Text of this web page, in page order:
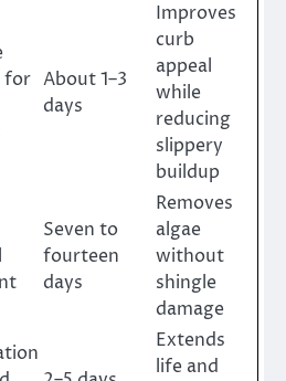
for About 1–3
days
Improves
curb
appeal
while
reducing
slippery
buildup
Seven to
fourteen
days
Removes
algae
without
shingle
damage
Extends
life and